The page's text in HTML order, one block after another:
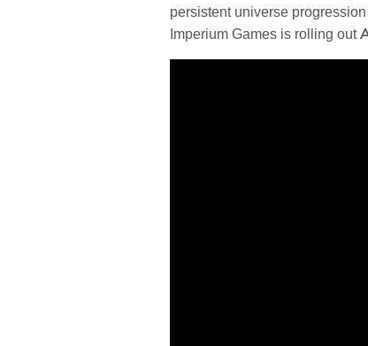
persistent universe
Imperium Games is rolling out